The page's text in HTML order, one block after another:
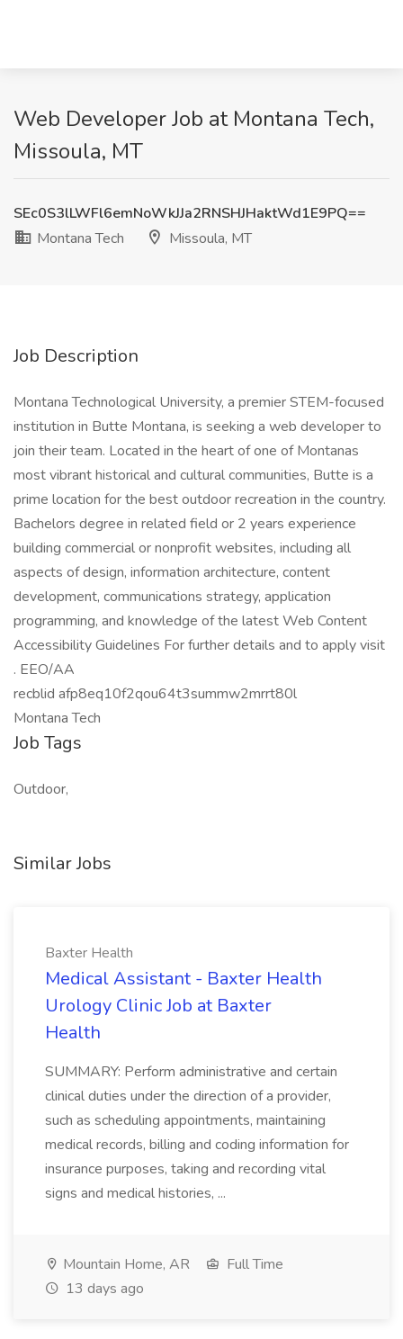
Web Developer Job at Montana Tech,
Missoula, MT
SEc0S3lLWFl6emNoWkJJa2RNSHJHaktWd1E9PQ==
Montana Tech
Missoula, MT
Job Description
Montana Technological University, a premier STEM-focused
institution in Butte Montana, is seeking a web developer to
join their team. Located in the heart of one of Montanas
most vibrant historical and cultural communities, Butte is a
prime location for the best outdoor recreation in the country.
Bachelors degree in related field or 2 years experience
building commercial or nonprofit websites, including all
aspects of design, information architecture, content
development, communications strategy, application
programming, and knowledge of the latest Web Content
Accessibility Guidelines For further details and to apply visit
. EEO/AA
recblid afp8eq10f2qou64t3summw2mrrt80l
Montana Tech
Job Tags
Outdoor,
Similar Jobs
Baxter Health
Medical Assistant - Baxter Health
Urology Clinic Job at Baxter
Health
SUMMARY: Perform administrative and certain
clinical duties under the direction of a provider,
such as scheduling appointments, maintaining
medical records, billing and coding information for
insurance purposes, taking and recording vital
signs and medical histories, ...
Mountain Home, AR
Full Time
13 days ago